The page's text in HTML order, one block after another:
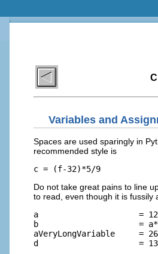
Variables and
Spaces are used sparingly in
recommended style is
Do not take great pains to line
to read, even though it is fussily
a                     = 12
b                     =
aVeryLongVariable     = 26